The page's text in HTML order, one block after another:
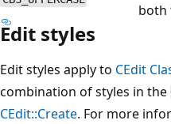
both
Edit styles
Edit styles apply to CEdit
combination of styles in the
CEdit::Create. For more